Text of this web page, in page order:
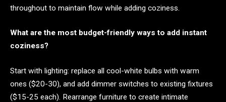
throughout to maintain flow while adding coziness.
What are the most budget-friendly ways to add instant
coziness?
Start with lighting: replace all cool-white bulbs with warm
ones ($20-30), and add dimmer switches to existing fixtures
($15-25 each). Rearrange furniture to create intimate